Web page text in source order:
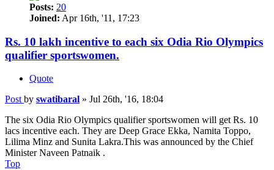
Posts: 20
Joined: Apr 16th, '11, 17:23
Rs. 10 lakh incentive to each six Odia Rio Olympics
qualifier sportswomen.
Quote
Post by swatibaral » Jul 26th, '16, 18:04
The six Odia Rio Olympics qualifier sportswomen will get Rs. 10
lacs incentive each. They are Deep Grace Ekka, Namita Toppo,
Lilima Minz and Sunita Lakra.This was announced by the Chief
Minister Naveen Patnaik .
Top